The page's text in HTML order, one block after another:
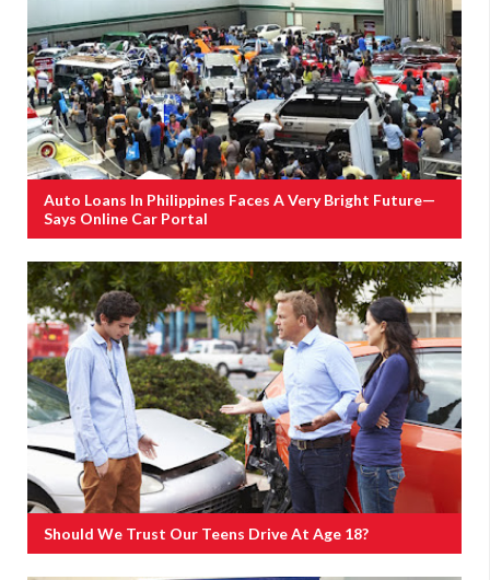
Auto Loans In Philippines Faces A Very Bright Future—
Says Online Car Portal
Should We Trust Our Teens Drive At Age 18?